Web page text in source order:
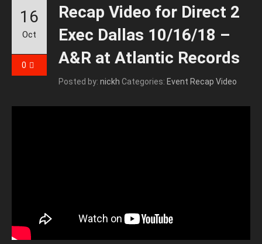
Recap Video for Direct 2
Exec Dallas 10/16/18 –
A&R at Atlantic Records
Posted by: nickh Categories: Event Recap Video
16
Oct
0